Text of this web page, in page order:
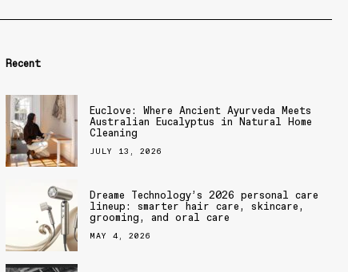
Recent
Euclove: Where Ancient Ayurveda Meets
Australian Eucalyptus in Natural Home
Cleaning
JULY 13, 2026
Dreame Technology’s 2026 personal care
lineup: smarter hair care, skincare,
grooming, and oral care
MAY 4, 2026